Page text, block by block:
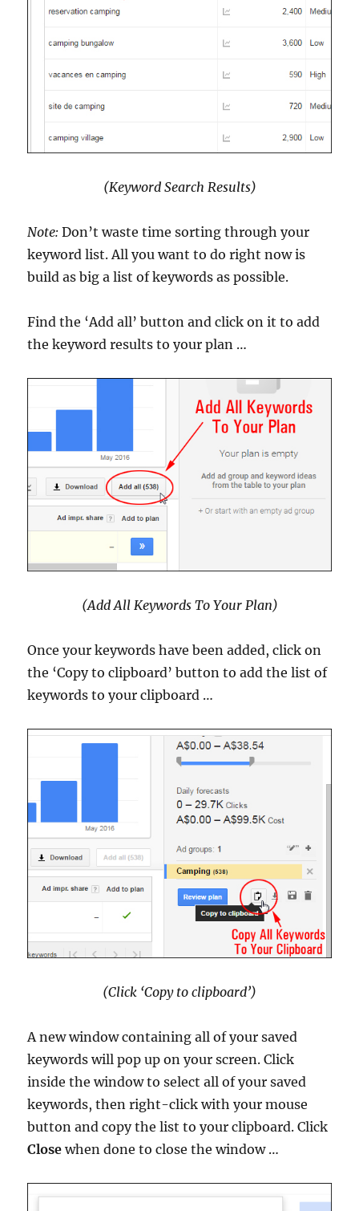
(Keyword Search Results)
Note: Don’t waste time sorting through your
keyword list. All you want to do right now is
build as big a list of keywords as possible.
Find the ‘Add all’ button and click on it to add
the keyword results to your plan …
(Add All Keywords To Your Plan)
Once your keywords have been added, click on
the ‘Copy to clipboard’ button to add the list of
keywords to your clipboard …
(Click ‘Copy to clipboard’)
A new window containing all of your saved
keywords will pop up on your screen. Click
inside the window to select all of your saved
keywords, then right-click with your mouse
button and copy the list to your clipboard. Click
Close when done to close the window …